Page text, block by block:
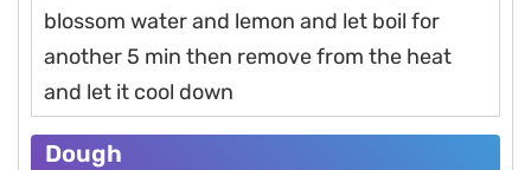
blossom water and lemon and let boil for
another 5 min then remove from the heat
and let it cool down
Dough